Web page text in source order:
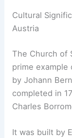
Cultural
Austria
The Church of
prime
by Johann
completed in
Charles
It was built by